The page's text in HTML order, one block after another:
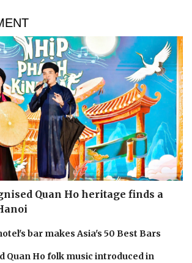
Quan Ho heritage finds a
bar makes Asia's 50 Best Bars
Quan Ho folk music introduced in